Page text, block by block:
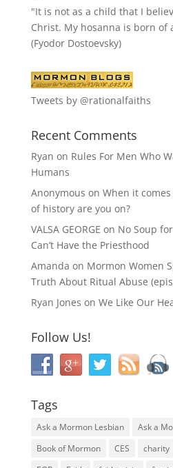
"It is not as a child that I
Christ. My hosanna is born of
(Fyodor Dostoevsky)
Tweets by @rationalfaiths
Recent Comments
Ryan on Rules For Men Who
Humans
Anonymous on When it
of history are you on?
VALSA GEORGE on No Soup
Can’t Have the Priesthood
Amanda on Mormon Women
Truth About Ritual Abuse
Ryan Jones on We Like Our
Follow Us!
Tags
Ask a Mormon Lesbian
Ask a
Book of Mormon
CES charity